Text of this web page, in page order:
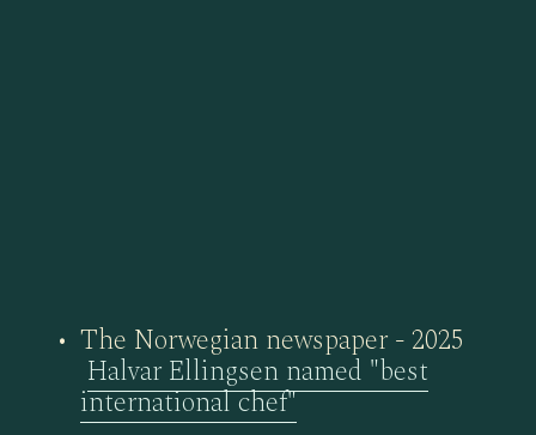
The Norwegian newspaper - 2025
Halvar Ellingsen named "best
international chef"